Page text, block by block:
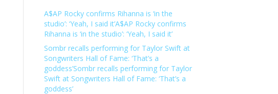
A$AP Rocky confirms Rihanna is ‘in the
studio’: ‘Yeah, I said it’A$AP Rocky confirms
Rihanna is ‘in the studio’: ‘Yeah, I said it’
Sombr recalls performing for Taylor Swift at
Songwriters Hall of Fame: ‘That’s a
goddess’Sombr recalls performing for Taylor
Swift at Songwriters Hall of Fame: ‘That’s a
goddess’